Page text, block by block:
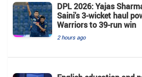
DPL 2026: Yajas
Saini's 3-wicket haul
Warriors to 39-run win
2 hours ago